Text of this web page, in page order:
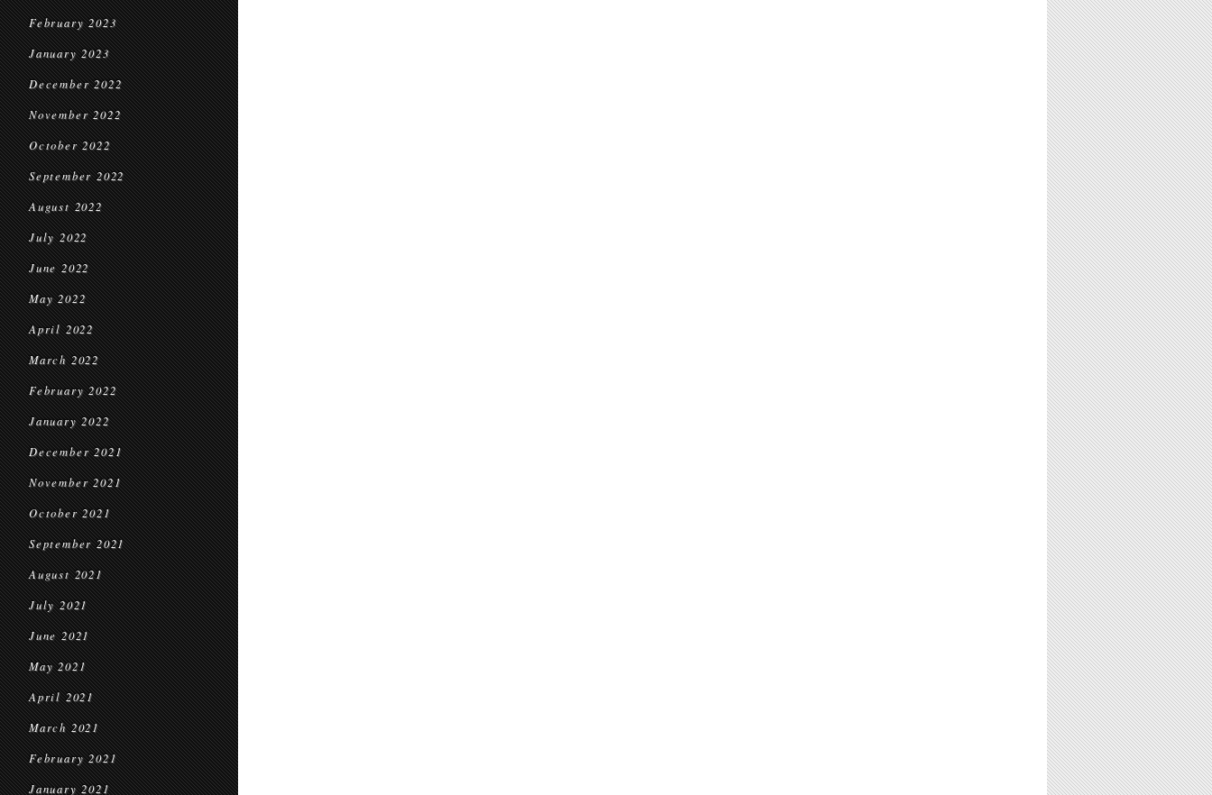
February 2023
January 2023
December 2022
November 2022
October 2022
September 2022
August 2022
July 2022
June 2022
May 2022
April 2022
March 2022
February 2022
January 2022
December 2021
November 2021
October 2021
September 2021
August 2021
July 2021
June 2021
May 2021
April 2021
March 2021
February 2021
January 2021